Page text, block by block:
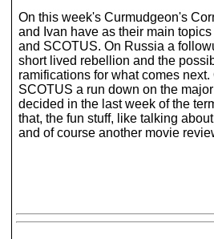
On this week's Curmudgeon's
and Ivan have as their main
and SCOTUS. On Russia a
short lived rebellion and the
ramifications for what comes next.
SCOTUS a run down on the
decided in the last week of the
that, the fun stuff, like talking
and of course another movie